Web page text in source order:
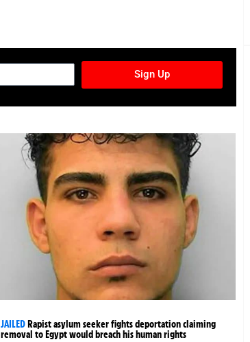
Sign Up
JAILEDRapist asylum seeker fights deportation claiming
removal to Egypt would breach his human rights